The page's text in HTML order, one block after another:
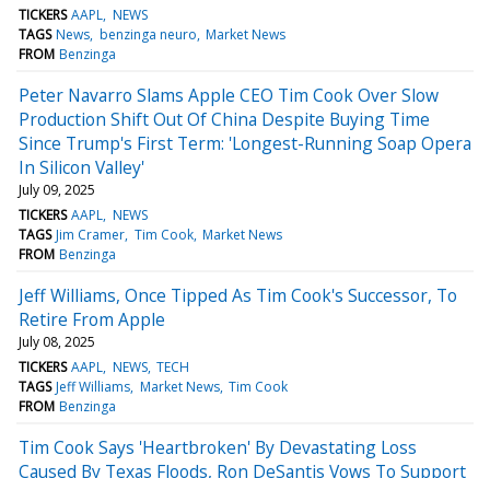
TICKERS AAPL NEWS
TAGS News benzinga neuro Market News
FROM Benzinga
Peter Navarro Slams Apple CEO Tim Cook Over Slow
Production Shift Out Of China Despite Buying Time
Since Trump's First Term: 'Longest-Running Soap Opera
In Silicon Valley'
July 09, 2025
TICKERS AAPL NEWS
TAGS Jim Cramer Tim Cook Market News
FROM Benzinga
Jeff Williams, Once Tipped As Tim Cook's Successor, To
Retire From Apple
July 08, 2025
TICKERS AAPL NEWS TECH
TAGS Jeff Williams Market News Tim Cook
FROM Benzinga
Tim Cook Says 'Heartbroken' By Devastating Loss
Caused By Texas Floods, Ron DeSantis Vows To Support